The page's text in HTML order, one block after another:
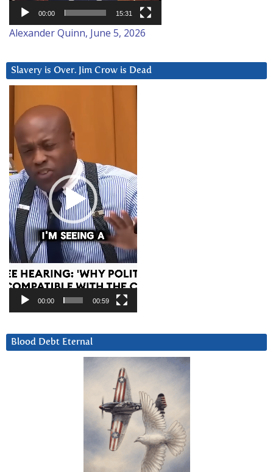
00:00 15:31
Alexander Quinn, June 5, 2026
Slavery is Over. Jim Crow is Dead
Player
00:00 00:59
Blood Debt Eternal